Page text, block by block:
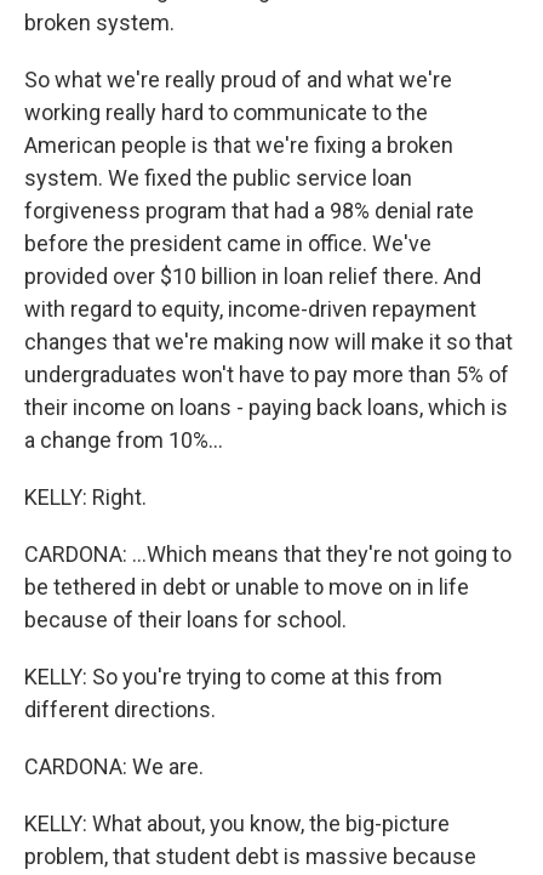
broken system.
So what we're really proud of and what we're
working really hard to communicate to the
American people is that we're fixing a broken
system. We fixed the public service loan
forgiveness program that had a 98% denial rate
before the president came in office. We've
provided over $10 billion in loan relief there. And
with regard to equity, income-driven repayment
changes that we're making now will make it so that
undergraduates won't have to pay more than 5% of
their income on loans - paying back loans, which is
a change from 10%...
KELLY: Right.
CARDONA: ...Which means that they're not going to
be tethered in debt or unable to move on in life
because of their loans for school.
KELLY: So you're trying to come at this from
different directions.
CARDONA: We are.
KELLY: What about, you know, the big-picture
problem, that student debt is massive because